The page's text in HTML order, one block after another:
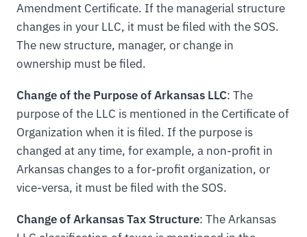
Amendment Certificate. If the managerial structure
changes in your LLC, it must be filed with the SOS.
The new structure, manager, or change in
ownership must be filed.
Change of the Purpose of Arkansas LLC: The
purpose of the LLC is mentioned in the Certificate of
Organization when it is filed. If the purpose is
changed at any time, for example, a non-profit in
Arkansas changes to a for-profit organization, or
vice-versa, it must be filed with the SOS.
Change of Arkansas Tax Structure: The Arkansas